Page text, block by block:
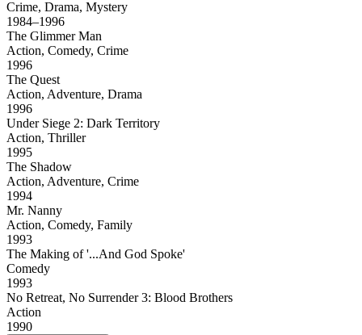
Crime, Drama, Mystery
1984–1996
The Glimmer Man
Action, Comedy, Crime
1996
The Quest
Action, Adventure, Drama
1996
Under Siege 2: Dark Territory
Action, Thriller
1995
The Shadow
Action, Adventure, Crime
1994
Mr. Nanny
Action, Comedy, Family
1993
The Making of '...And God Spoke'
Comedy
1993
No Retreat, No Surrender 3: Blood Brothers
Action
1990